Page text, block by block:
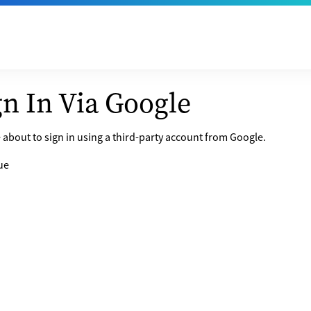
In Via Google
about to sign in using a third-party account from Google.